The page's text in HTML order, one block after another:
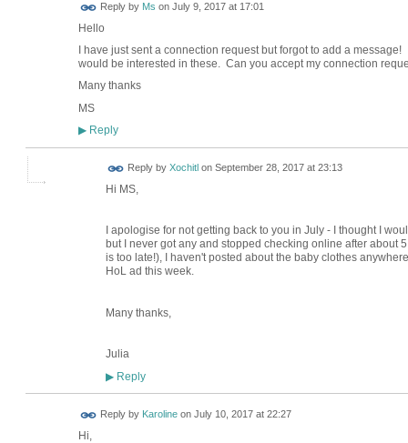
Reply by Ms on July 9, 2017 at 17:01
Hello
I have just sent a connection request but forgot to add a
would be interested in these. Can you accept my connection
Many thanks
MS
▶Reply
Reply by Xochitl on September 28, 2017 at 23:13
Hi MS,
I apologise for not getting back to you in July - I thought I
but I never got any and stopped checking online after about
is too late!), I haven't posted about the baby clothes
HoL ad this week.
Many thanks,
Julia
▶Reply
Reply by Karolineon July 10, 2017 at 22:27
Hi,